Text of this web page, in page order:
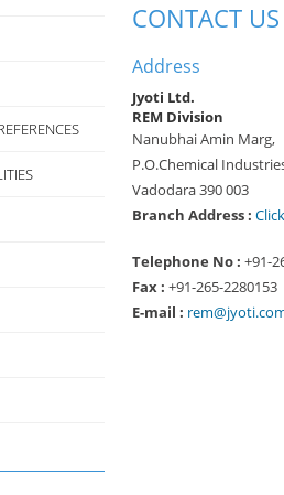
CONTACT US
Address
Jyoti Ltd.
REM Division
Nanubhai Amin Marg,
P.O.Chemical
Vadodara 390 003
Branch Address :
Telephone No : +91-
Fax : +91-265-2280153
E-mail :